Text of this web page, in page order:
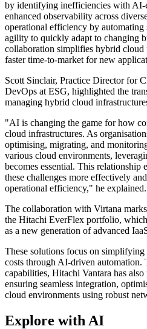
by identifying inefficiencies with AI-
enhanced observability across
operational efficiency by automating
agility to quickly adapt to changing
collaboration simplifies hybrid cloud
faster time-to-market for new
Scott Sinclair, Practice Director for
DevOps at ESG, highlighted the
managing hybrid cloud
"AI is changing the game for how
cloud infrastructures. As
optimising, migrating, and
various cloud environments,
becomes essential. This relationship
these challenges more effectively
operational efficiency," he explained.
The collaboration with Virtana
the Hitachi EverFlex portfolio,
as a new generation of advanced
These solutions focus on
costs through AI-driven automation.
capabilities, Hitachi Vantara has
ensuring seamless integration,
cloud environments using robust
Explore with AI